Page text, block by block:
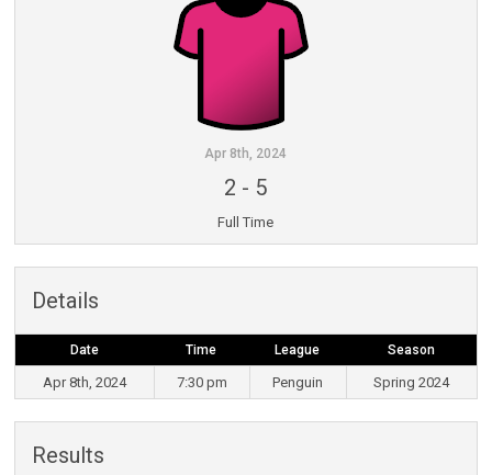
Apr 8th, 2024
2 - 5
Full Time
Details
Date Time League Season
Apr 8th, 2024 7:30 pm Penguin Spring 2024
Results